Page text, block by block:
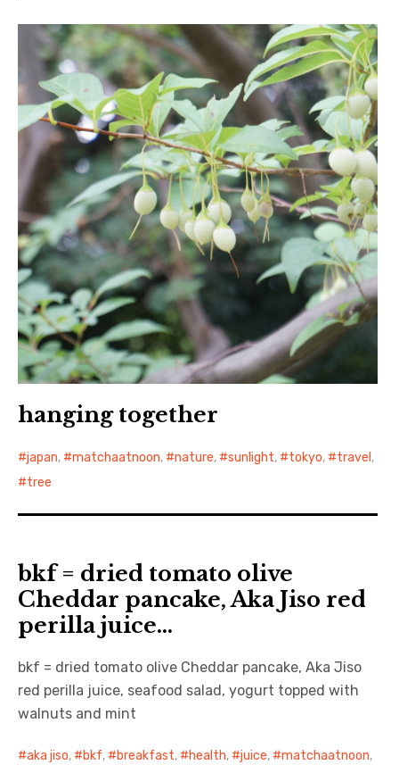
hanging together
japan, matchaatnoon, nature, sunlight, tokyo, travel ,
tree
bkf = dried tomato olive
Cheddar pancake, Aka Jiso red
perilla juice…
bkf = dried tomato olive Cheddar pancake, Aka Jiso
red perilla juice, seafood salad, yogurt topped with
walnuts and mint
aka jiso, bkf, breakfast, health, juice, matchaatnoon,